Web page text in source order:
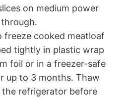
on medium power
freeze cooked meatloaf
tightly in plastic wrap
foil or in a freezer-safe
up to 3 months. Thaw
refrigerator before